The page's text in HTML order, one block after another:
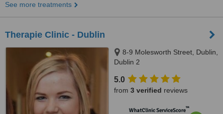
See more treatments
Therapie Clinic - Dublin
8-9 Molesworth Street, Dublin,
Dublin 2
5.0
from 3 verified reviews
WhatClinic ServiceScore™